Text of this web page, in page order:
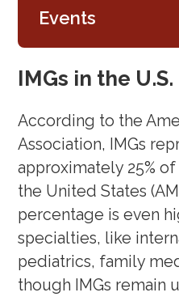
Events
Workshop:
Role(December
Workshop: How
ERAS Application
2024)
OET Writing
2024)
OET Speaking
IMGs in the U.S.
According to the
Association, IMGs
approximately 25%
the United States
percentage is even
specialties, like
pediatrics, family
though IMGs remain